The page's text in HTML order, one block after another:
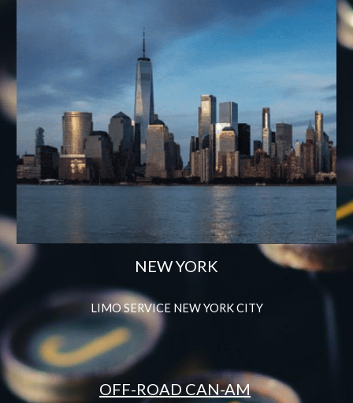
NEW YORK
LIMO SERVICE NEW YORK CITY
OFF-ROAD CAN-AM